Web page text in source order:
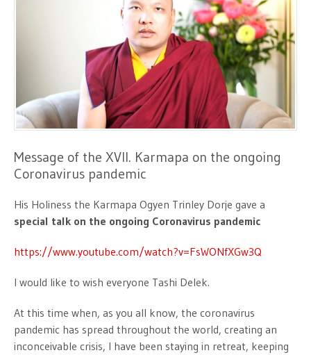
Message of the XVII. Karmapa on the ongoing
Coronavirus pandemic
His Holiness the Karmapa Ogyen Trinley Dorje gave a
special talk on the ongoing Coronavirus pandemic
https://www.youtube.com/watch?v=FsWONfXGw3Q
I would like to wish everyone Tashi Delek.
At this time when, as you all know, the coronavirus
pandemic has spread throughout the world, creating an
inconceivable crisis, I have been staying in retreat, keeping